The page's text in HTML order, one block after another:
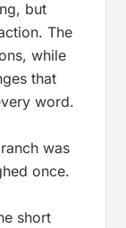
but
The
while
that
word.
was
once.
short